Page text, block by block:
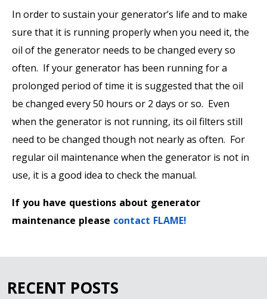
In order to sustain your generator’s life and to make
sure that it is running properly when you need it, the
oil of the generator needs to be changed every so
often. If your generator has been running for a
prolonged period of time it is suggested that the oil
be changed every 50 hours or 2 days or so. Even
when the generator is not running, its oil filters still
need to be changed though not nearly as often. For
regular oil maintenance when the generator is not in
use, it is a good idea to check the manual.
If you have questions about generator
maintenance please contact FLAME!
RECENT POSTS